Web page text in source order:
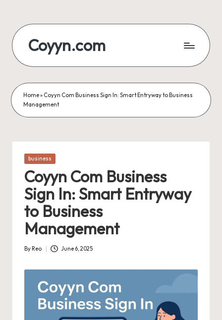
content
Coyyn.com
Home» Coyyn Com Business Sign In: Smart Entryway to Business
Management
Posted
business
Coyyn Com Business
Sign In: Smart Entryway
to Business
Management
Posted
By Reo June 6, 2025